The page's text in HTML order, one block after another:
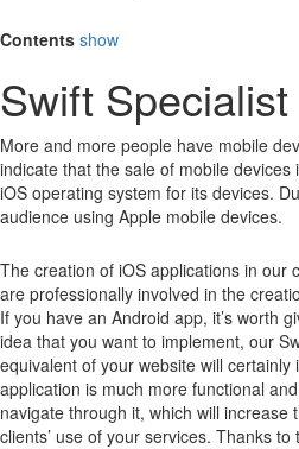
Contents show
Swift Specialist
More and more people have mobile
indicate that the sale of mobile
iOS operating system for its devices.
audience using Apple mobile devices.
The creation of iOS applications in our
are professionally involved in the
If you have an Android app, it’s worth
idea that you want to implement, our
equivalent of your website will
application is much more functional
navigate through it, which will
clients’ use of your services. Thanks